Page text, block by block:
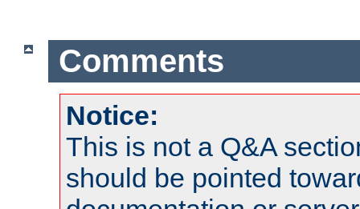
Comments
Notice:
This is not a Q&A
should be pointed